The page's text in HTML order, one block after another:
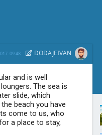
09:48 DODAJEIVAN
and is well
The sea is
slide, which
beach you have
come to us, who
a place to stay,